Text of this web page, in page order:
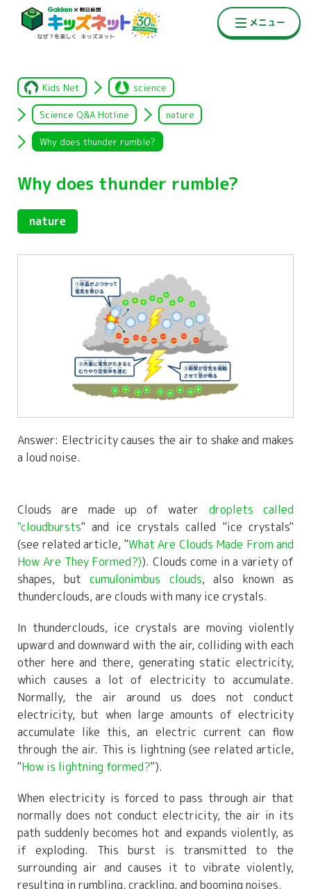
Kids Net science
Science Q&A Hotline nature
Why does thunder rumble?
Why does thunder rumble?
nature
Answer: Electricity causes the air to shake and makes
a loud noise.
Clouds are made up of water droplets called
"cloudbursts" and ice crystals called "ice crystals"
(see related article, "What Are Clouds Made From and
How Are They Formed?)). Clouds come in a variety of
shapes, but cumulonimbus clouds, also known as
thunderclouds, are clouds with many ice crystals.
In thunderclouds, ice crystals are moving violently
upward and downward with the air, colliding with each
other here and there, generating static electricity,
which causes a lot of electricity to accumulate.
Normally, the air around us does not conduct
electricity, but when large amounts of electricity
accumulate like this, an electric current can flow
through the air. This is lightning (see related article,
"How is lightning formed?").
When electricity is forced to pass through air that
normally does not conduct electricity, the air in its
path suddenly becomes hot and expands violently, as
if exploding. This burst is transmitted to the
surrounding air and causes it to vibrate violently,
resulting in rumbling, crackling, and booming noises.